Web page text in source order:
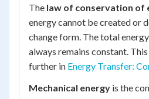
The law of conservation of
energy cannot be created or
change form. The total
always remains constant.
further in Energy Transfer:
Mechanical energy is the